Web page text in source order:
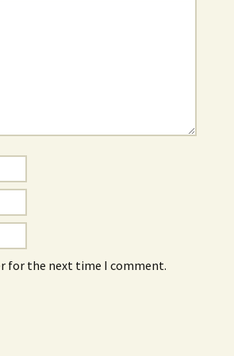
for the next time I comment.